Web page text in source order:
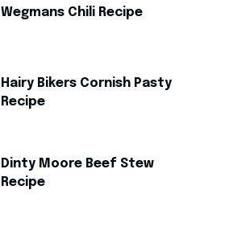
Wegmans Chili Recipe
Hairy Bikers Cornish Pasty
Recipe
Dinty Moore Beef Stew
Recipe